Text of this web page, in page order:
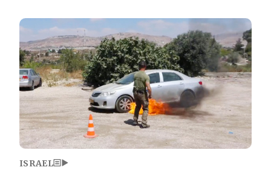
Image
ISRAEL